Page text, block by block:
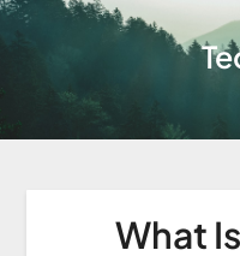
What